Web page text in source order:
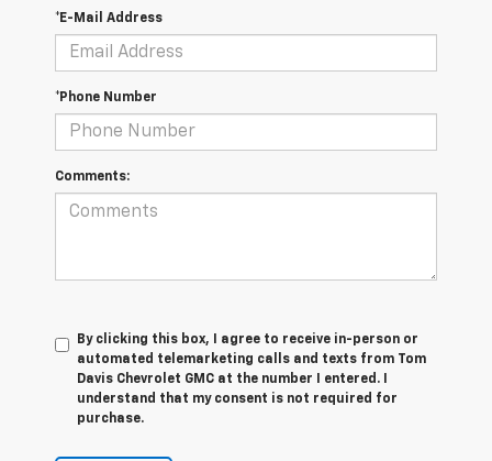
*E-Mail Address
*Phone Number
Comments:
By clicking this box, I agree to receive in-person or
automated telemarketing calls and texts from Tom
Davis Chevrolet GMC at the number I entered. I
understand that my consent is not required for
purchase.